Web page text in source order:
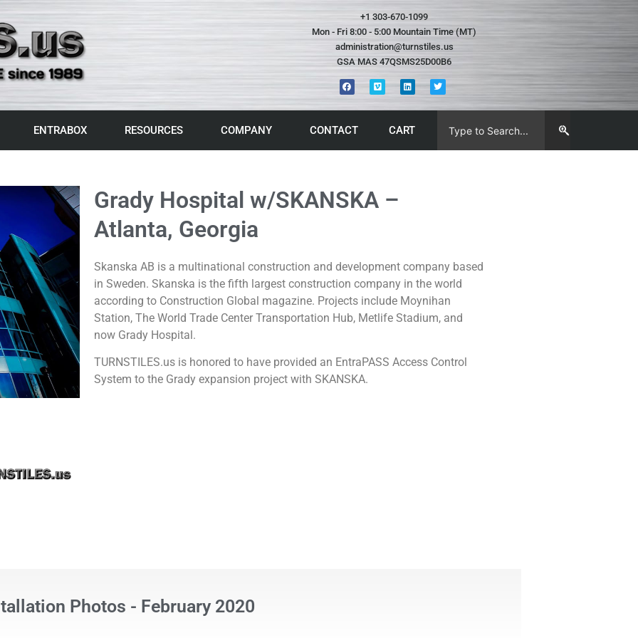
+1 303-670-1099
Mon - Fri 8:00 - 5:00 Mountain Time (MT)
administration@turnstiles.us
GSA MAS 47QSMS25D00B6
ENTRABOX RESOURCES COMPANY CONTACT CART
Grady Hospital w/SKANSKA –
Atlanta, Georgia
Skanska AB is a multinational construction and development company based
in Sweden. Skanska is the fifth largest construction company in the world
according to Construction Global magazine. Projects include Moynihan
Station, The World Trade Center Transportation Hub, Metlife Stadium, and
now Grady Hospital.
TURNSTILES.us is honored to have provided an EntraPASS Access Control
System to the Grady expansion project with SKANSKA.
Photos - February 2020